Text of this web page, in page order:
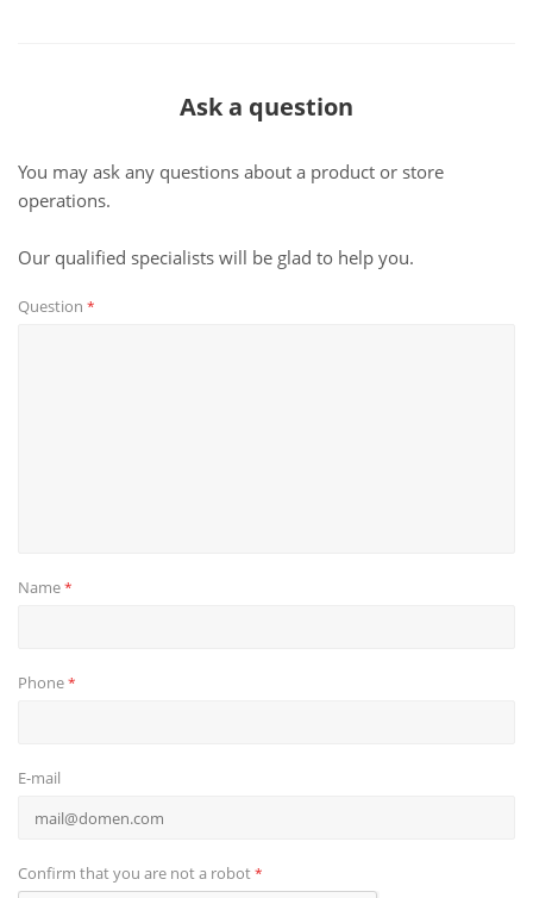
Ask a question
You may ask any questions about a product or store
operations.
Our qualified specialists will be glad to help you.
Question *
Name*
Phone*
E-mail
Confirm that you are not a robot*